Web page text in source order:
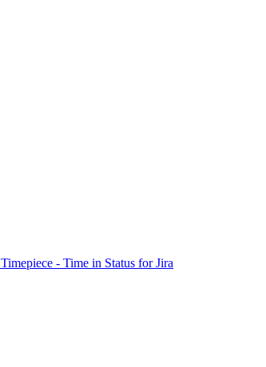
Timepiece - Time in Status for Jira